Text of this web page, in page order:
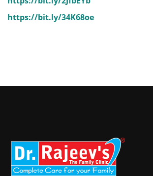
https://bit.ly/34K68oe